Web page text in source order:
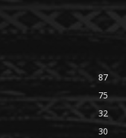
87
75
32
30